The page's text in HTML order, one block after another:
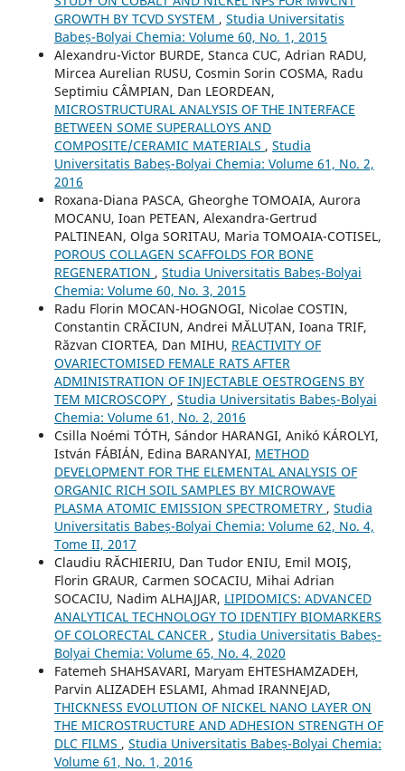
GROWTH BY TCVD SYSTEM , Studia Universitatis
Babeș-Bolyai Chemia: Volume 60, No. 1, 2015
Alexandru-Victor BURDE, Stanca CUC, Adrian RADU,
Mircea Aurelian RUSU, Cosmin Sorin COSMA, Radu
Septimiu CÂMPIAN, Dan LEORDEAN,
MICROSTRUCTURAL ANALYSIS OF THE INTERFACE
BETWEEN SOME SUPERALLOYS AND
COMPOSITE/CERAMIC MATERIALS , Studia
Universitatis Babeș-Bolyai Chemia: Volume 61, No. 2,
2016
Roxana-Diana PASCA, Gheorghe TOMOAIA, Aurora
MOCANU, Ioan PETEAN, Alexandra-Gertrud
PALTINEAN, Olga SORITAU, Maria TOMOAIA-COTISEL,
POROUS COLLAGEN SCAFFOLDS FOR BONE
REGENERATION , Studia Universitatis Babeș-Bolyai
Chemia: Volume 60, No. 3, 2015
Radu Florin MOCAN-HOGNOGI, Nicolae COSTIN,
Constantin CRĂCIUN, Andrei MĂLUȚAN, Ioana TRIF,
Răzvan CIORTEA, Dan MIHU, REACTIVITY OF
OVARIECTOMISED FEMALE RATS AFTER
ADMINISTRATION OF INJECTABLE OESTROGENS BY
TEM MICROSCOPY , Studia Universitatis Babeș-Bolyai
Chemia: Volume 61, No. 2, 2016
Csilla Noémi TÓTH, Sándor HARANGI, Anikó KÁROLYI,
István FÁBIÁN, Edina BARANYAI, METHOD
DEVELOPMENT FOR THE ELEMENTAL ANALYSIS OF
ORGANIC RICH SOIL SAMPLES BY MICROWAVE
PLASMA ATOMIC EMISSION SPECTROMETRY , Studia
Universitatis Babeș-Bolyai Chemia: Volume 62, No. 4,
Tome II, 2017
Claudiu RĂCHIERIU, Dan Tudor ENIU, Emil MOIŞ,
Florin GRAUR, Carmen SOCACIU, Mihai Adrian
SOCACIU, Nadim ALHAJJAR, LIPIDOMICS: ADVANCED
ANALYTICAL TECHNOLOGY TO IDENTIFY BIOMARKERS
OF COLORECTAL CANCER , Studia Universitatis Babeș-
Bolyai Chemia: Volume 65, No. 4, 2020
Fatemeh SHAHSAVARI, Maryam EHTESHAMZADEH,
Parvin ALIZADEH ESLAMI, Ahmad IRANNEJAD,
THICKNESS EVOLUTION OF NICKEL NANO LAYER ON
THE MICROSTRUCTURE AND ADHESION STRENGTH OF
DLC FILMS , Studia Universitatis Babeș-Bolyai Chemia:
Volume 61, No. 1, 2016